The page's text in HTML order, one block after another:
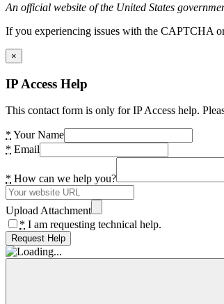
An official website of the United States
If you experiencing issues with the CAPTCHA
×
IP Access Help
This contact form is only for IP Access help.
* Your Name
* Email
* How can we help you?
Upload Attachment
* I am requesting technical help.